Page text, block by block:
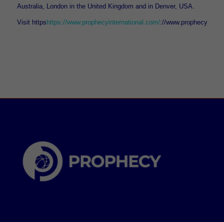
Australia, London in the United Kingdom and in Denver, USA.
Visit httpshttps://www.prophecyinternational.com/://